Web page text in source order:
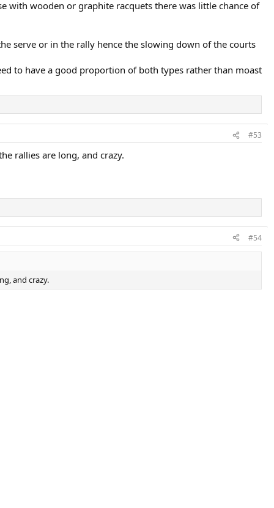
with wooden or graphite racquets there was little chance of
serve or in the rally hence the slowing down of the courts
to have a good proportion of both types rather than moast
#53
rallies are long, and crazy.
#54
and crazy.